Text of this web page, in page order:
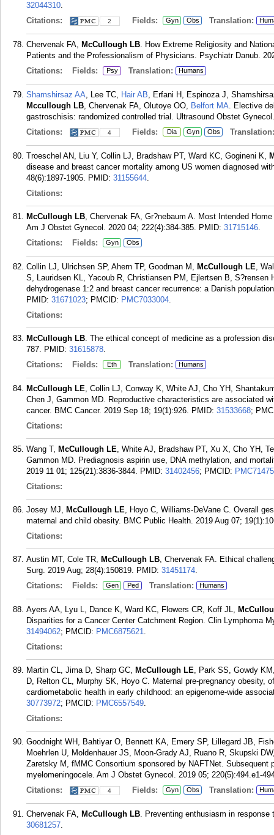
32044310.
Citations:
2 Fields: Gyn Obs Translation:
Chervenak FA, McCullough LB. How Extreme Religiosity and
Patients and the Professionalism of Physicians. Psychiatr Danub.
Citations:
Fields: Psy Translation: Humans
Shamshirsaz AA, Lee TC, Hair AB, Erfani H, Espinoza J,
Mccullough LB, Chervenak FA, Olutoye OO, Belfort MA. Elective
gastroschisis: randomized controlled trial. Ultrasound Obstet
Citations:
4 Fields: Dia Gyn Obs Translation:
Troeschel AN, Liu Y, Collin LJ, Bradshaw PT, Ward KC, Gogineni K,
disease and breast cancer mortality among US women diagnosed
48(6):1897-1905. PMID: 31155644.
Citations:
McCullough LB, Chervenak FA, Gr?nebaum A. Most Intended
Am J Obstet Gynecol. 2020 04; 222(4):384-385. PMID: 31715146.
Citations:
Fields: Gyn Obs
Collin LJ, Ulrichsen SP, Ahern TP, Goodman M, McCullough LE,
S, Lauridsen KL, Yacoub R, Christiansen PM, Ejlertsen B, S?rensen
dehydrogenase 1:2 and breast cancer recurrence: a Danish
PMID: 31671023; PMCID: PMC7033004.
Citations:
McCullough LB. The ethical concept of medicine as a profession
787. PMID: 31615878.
Citations:
Fields: Eth Translation: Humans
McCullough LE, Collin LJ, Conway K, White AJ, Cho YH,
Chen J, Gammon MD. Reproductive characteristics are associated
cancer. BMC Cancer. 2019 Sep 18; 19(1):926. PMID: 31533668;
Citations:
Wang T, McCullough LE, White AJ, Bradshaw PT, Xu X, Cho YH,
Gammon MD. Prediagnosis aspirin use, DNA methylation, and
2019 11 01; 125(21):3836-3844. PMID: 31402456; PMCID:
Citations:
Josey MJ, McCullough LE, Hoyo C, Williams-DeVane C. Overall
maternal and child obesity. BMC Public Health. 2019 Aug 07;
Citations:
Austin MT, Cole TR, McCullough LB, Chervenak FA. Ethical
Surg. 2019 Aug; 28(4):150819. PMID: 31451174.
Citations:
Fields: Gen Ped Translation: Humans
Ayers AA, Lyu L, Dance K, Ward KC, Flowers CR, Koff JL,
Disparities for a Cancer Center Catchment Region. Clin Lymphoma
31494062; PMCID: PMC6875621.
Citations:
Martin CL, Jima D, Sharp GC, McCullough LE, Park SS, Gowdy
D, Relton CL, Murphy SK, Hoyo C. Maternal pre-pregnancy obesity,
cardiometabolic health in early childhood: an epigenome-wide
30773972; PMCID: PMC6557549.
Citations:
Goodnight WH, Bahtiyar O, Bennett KA, Emery SP, Lillegard JB,
Moehrlen U, Moldenhauer JS, Moon-Grady AJ, Ruano R, Skupski
Zaretsky M, fMMC Consortium sponsored by NAFTNet.
myelomeningocele. Am J Obstet Gynecol. 2019 05; 220(5):494.e1-
Citations:
4 Fields: Gyn Obs Translation:
Chervenak FA, McCullough LB. Preventing enthusiasm in
30681257.